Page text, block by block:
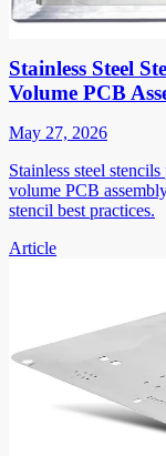
Stainless Steel
Volume PCB
May 27, 2026
Stainless steel
volume PCB
stencil best practices.
Article